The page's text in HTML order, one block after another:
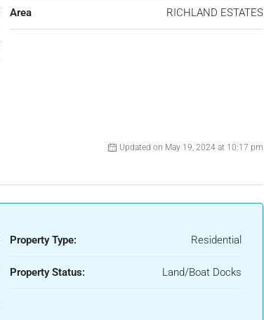
Area RICHLAND ESTATES
Updated on May 19, 2024 at 10:17 pm
Property Type: Residential
Property Status: Land/Boat Docks